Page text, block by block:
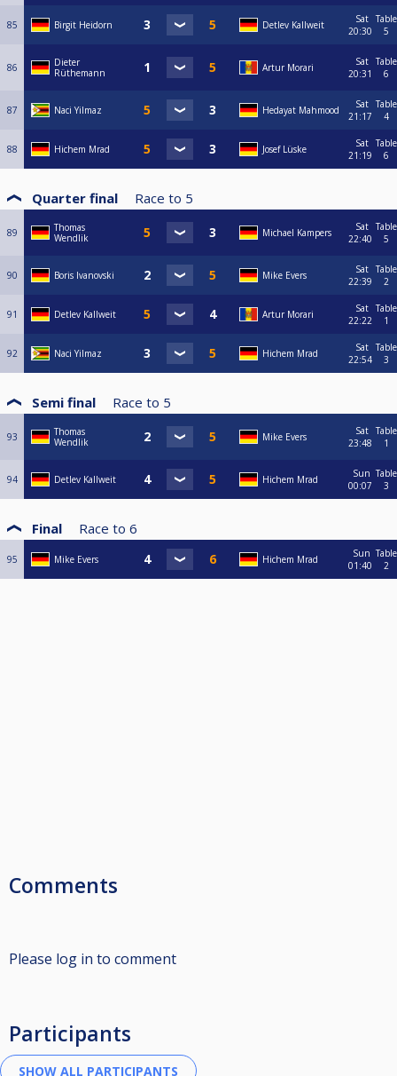
85 Birgit Heidorn Detlev Kallweit
Sat
20:30
Table
5
86
Dieter
Rüthemann
Artur Morari
Sat
20:31
Table
6
87 Naci Yilmaz Hedayat Mahmood
Sat
21:17
Table
4
88 Hichem Mrad Josef Lüske
Sat
21:19
Table
6
Quarter final Race to 5
89
Thomas
Wendlik
Michael Kampers
Sat
22:40
Table
5
90 Boris Ivanovski Mike Evers
Sat
22:39
Table
2
91 Detlev Kallweit Artur Morari
Sat
22:22
Table
1
92 Naci Yilmaz Hichem Mrad
Sat
22:54
Table
3
Semi final Race to 5
93
Thomas
Wendlik
Mike Evers
Sat
23:48
Table
1
94 Detlev Kallweit Hichem Mrad
Sun
00:07
Table
3
Final Race to 6
95 Mike Evers Hichem Mrad
Sun
01:40
Table
2
Comments
Please log in to comment
Participants